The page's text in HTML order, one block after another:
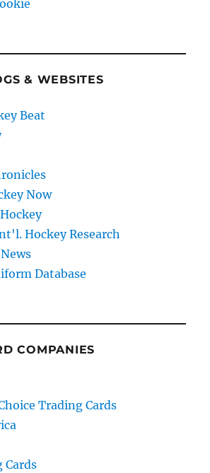
& WEBSITES
Beat
Now
Hockey Research
Database
COMPANIES
Trading Cards
Cards